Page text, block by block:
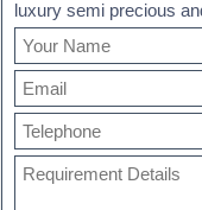
luxury semi precious